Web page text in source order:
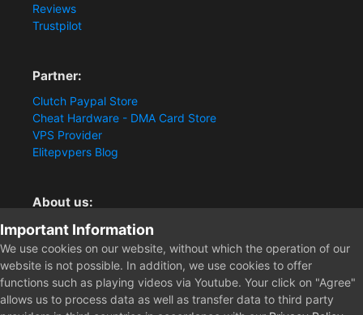
Reviews
Trustpilot
Partner:
Clutch Paypal Store
Cheat Hardware - DMA Card Store
VPS Provider
Elitepvpers Blog
About us:
You want the best cheat experience?
Clutch-Solution.com is your trusted seller for pc
multiplayer game Aimbots, Trigger, NoRecoil, ESP and
Radars. Our developers are known for secure external
cheats and hacks. Start winning more matches and get
Important Information
We use cookies on our website, without which the operation of our
website is not possible. In addition, we use cookies to offer
functions such as playing videos via Youtube. Your click on "Agree"
allows us to process data as well as transfer data to third party